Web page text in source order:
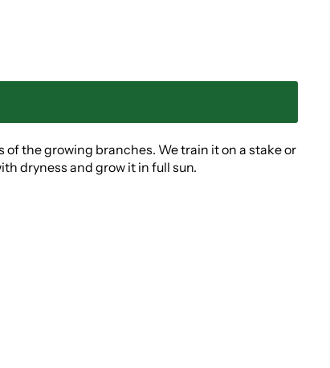
the growing branches. We train it on a stake or
dryness and grow it in full sun.